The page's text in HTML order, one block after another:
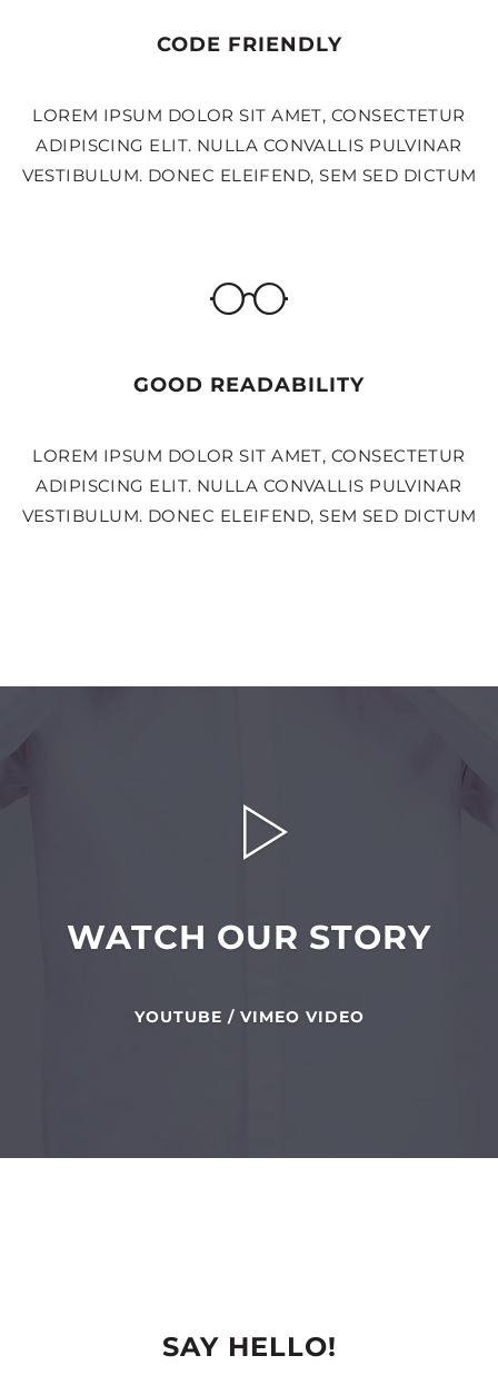
CODE FRIENDLY
LOREM IPSUM DOLOR SIT AMET, CONSECTETUR
ADIPISCING ELIT. NULLA CONVALLIS PULVINAR
VESTIBULUM. DONEC ELEIFEND, SEM SED DICTUM
GOOD READABILITY
LOREM IPSUM DOLOR SIT AMET, CONSECTETUR
ADIPISCING ELIT. NULLA CONVALLIS PULVINAR
VESTIBULUM. DONEC ELEIFEND, SEM SED DICTUM
WATCH OUR STORY
YOUTUBE / VIMEO VIDEO
SAY HELLO!